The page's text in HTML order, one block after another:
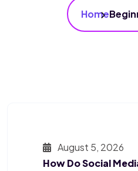
Home
August 5, 2026
How Do Social